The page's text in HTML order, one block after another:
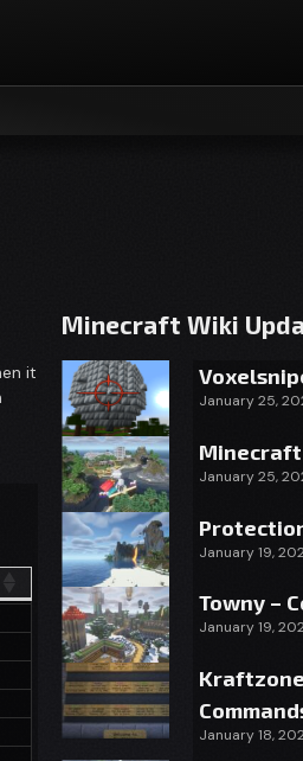
it
Minecraft Wiki
January 25,
Minecraft
January 25,
January 19,
Towny –
January 19,
January 18,